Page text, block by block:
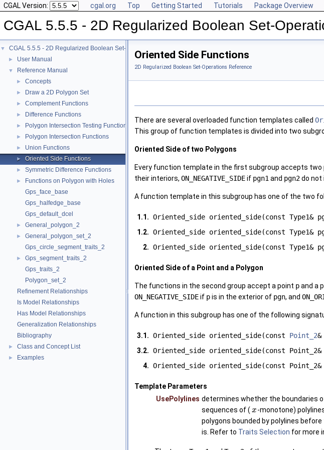
CGAL Version: cgal.org Top Getting Started Tutorials Package Overview
CGAL 5.5.5 - 2D Regularized Boolean Set-
▼ CGAL 5.5.5 - 2D Regularized Boolean Set-Operations
► User Manual
▼ Reference Manual
► Concepts
► Draw a 2D Polygon Set
► Complement Functions
► Difference Functions
► Polygon Intersection Testing Functions
► Polygon Intersection Functions
► Union Functions
► Oriented Side Functions
► Symmetric Difference Functions
►
Functions on Polygon with Holes
Gps_face_base
Gps_halfedge_base
Gps_default_dcel
► General_polygon_2
►
General_polygon_set_2
Gps_circle_segment_traits_2
►
Gps_segment_traits_2
Gps_traits_2
Polygon_set_2
Refinement Relationships
Is Model Relationships
Has Model Relationships
Generalization Relationships
Bibliography
► Class and Concept List
► Examples
Oriented Side Functions
2D Regularized Boolean Set-Operations Reference
There are several overloaded function templates called
This group of function templates is divided into two
Oriented Side of two Polygons
Every function template in the first subgroup accepts two
their interiors, ON_NEGATIVE_SIDEif pgn1 and pgn2do not
A function template in this subgroup has one of the two
1.1. Oriented_side oriented_side(const Type1&
1.2. Oriented_side oriented_side(const Type1&
2. Oriented_side oriented_side(const Type1&
Oriented Side of a Point and a Polygon
The functions in the second group accept a point pand a
ON_NEGATIVE_SIDEif pis in the exterior of pgn, and
A function in this subgroup has one of the following
3.1. Oriented_side oriented_side(const Point_2
3.2. Oriented_side oriented_side(const
4. Oriented_side oriented_side(const
Template Parameters
UsePolylines determines whether the boundaries
sequences of ( x-monotone)
polygons bounded by polylines
is. Refer to Traits Selection for more